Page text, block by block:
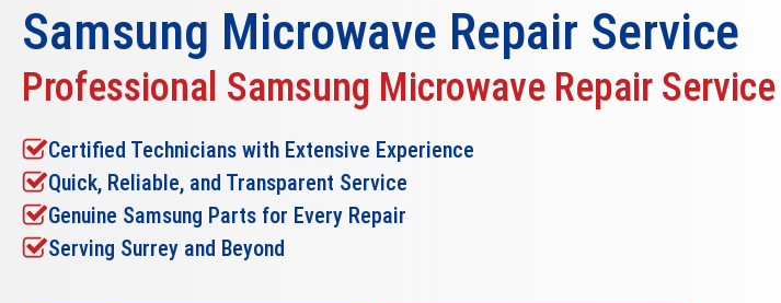
Samsung Microwave Repair Service
Professional Samsung Microwave Repair Service
Certified Technicians with Extensive Experience
Quick, Reliable, and Transparent Service
Genuine Samsung Parts for Every Repair
Serving Surrey and Beyond